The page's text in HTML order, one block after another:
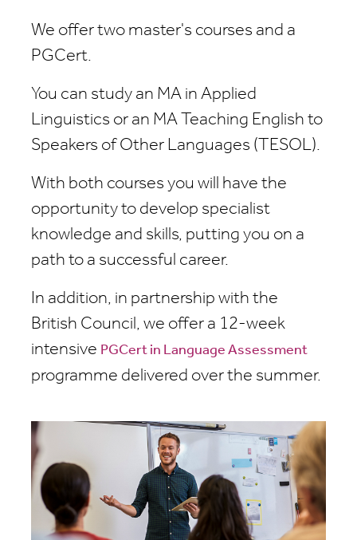
We offer two master's courses and a
PGCert.
You can study an MA in Applied
Linguistics or an MA Teaching English to
Speakers of Other Languages (TESOL).
With both courses you will have the
opportunity to develop specialist
knowledge and skills, putting you on a
path to a successful career.
In addition, in partnership with the
British Council, we offer a 12-week
intensive PGCert in Language Assessment
programme delivered over the summer.